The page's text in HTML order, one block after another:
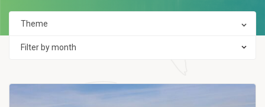
Filter by month